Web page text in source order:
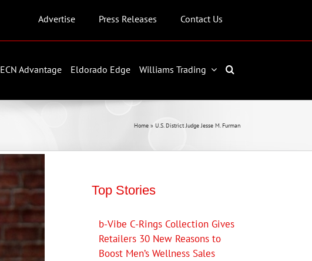
Advertise Press Releases Contact Us
ECN Advantage Eldorado Edge Williams Trading
Home » U.S. District Judge Jesse M. Furman
Top Stories
b-Vibe C-Rings Collection Gives
Retailers 30 New Reasons to
Boost Men’s Wellness Sales